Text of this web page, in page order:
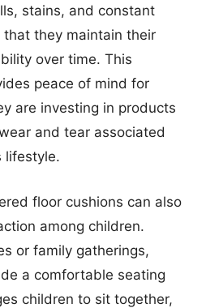
stains, and constant
that they maintain their
over time. This
peace of mind for
are investing in products
and tear associated
lifestyle.
floor cushions can also
among children.
or family gatherings,
a comfortable seating
children to sit together,